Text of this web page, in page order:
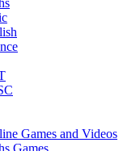
Games and Videos
Games